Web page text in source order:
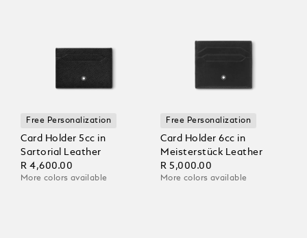
Free Personalization
Card Holder 5cc in
Sartorial Leather
R 4,600.00
More colors available
Free Personalization
Card Holder 6cc in
Meisterstück Leather
R 5,000.00
More colors available